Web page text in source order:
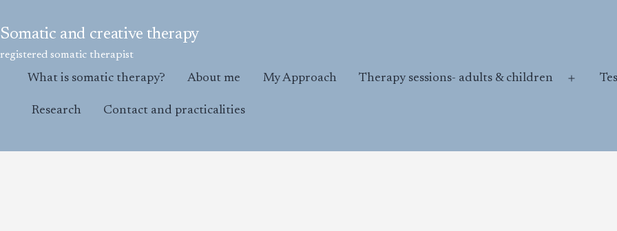
to
Somatic and creative therapy
registered somatic therapist
What is somatic therapy? About me My Approach Therapy sessions- adults & children
Open
Research Contact and practicalities